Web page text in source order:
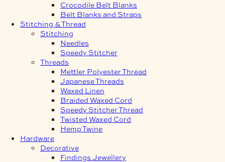
Crocodile Belt Blanks
Belt Blanks and Straps
Stitching & Thread
Stitching
Needles
Speedy Stitcher
Threads
Mettler Polyester Thread
Japanese Threads
Waxed Linen
Braided Waxed Cord
Speedy Stitcher Thread
Twisted Waxed Cord
Hemp Twine
Hardware
Decorative
Findings Jewellery